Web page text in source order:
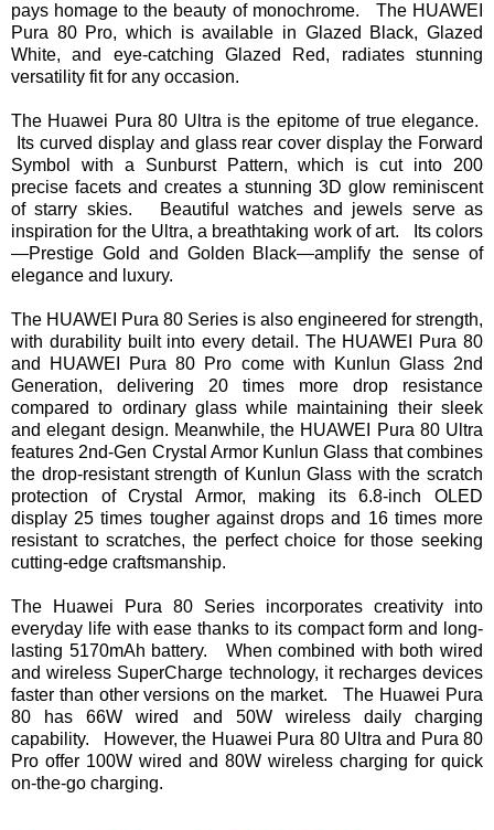
pays homage to the beauty of monochrome. The HUAWEI
Pura 80 Pro, which is available in Glazed Black, Glazed
White, and eye-catching Glazed Red, radiates stunning
versatility fit for any occasion.
The Huawei Pura 80 Ultra is the epitome of true elegance.
Its curved display and glass rear cover display the Forward
Symbol with a Sunburst Pattern, which is cut into 200
precise facets and creates a stunning 3D glow reminiscent
of starry skies. Beautiful watches and jewels serve as
inspiration for the Ultra, a breathtaking work of art. Its colors
—Prestige Gold and Golden Black—amplify the sense of
elegance and luxury.
The HUAWEI Pura 80 Series is also engineered for strength,
with durability built into every detail. The HUAWEI Pura 80
and HUAWEI Pura 80 Pro come with Kunlun Glass 2nd
Generation, delivering 20 times more drop resistance
compared to ordinary glass while maintaining their sleek
and elegant design. Meanwhile, the HUAWEI Pura 80 Ultra
features 2nd-Gen Crystal Armor Kunlun Glass that combines
the drop-resistant strength of Kunlun Glass with the scratch
protection of Crystal Armor, making its 6.8-inch OLED
display 25 times tougher against drops and 16 times more
resistant to scratches, the perfect choice for those seeking
cutting-edge craftsmanship.
The Huawei Pura 80 Series incorporates creativity into
everyday life with ease thanks to its compact form and long-
lasting 5170mAh battery. When combined with both wired
and wireless SuperCharge technology, it recharges devices
faster than other versions on the market. The Huawei Pura
80 has 66W wired and 50W wireless daily charging
capability. However, the Huawei Pura 80 Ultra and Pura 80
Pro offer 100W wired and 80W wireless charging for quick
on-the-go charging.